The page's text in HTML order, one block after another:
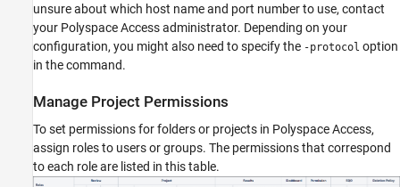
unsure about which host name and port number to use, contact
your Polyspace Accessadministrator. Depending on your
configuration, you might also need to specify the -protocol option
in the command.
Manage Project Permissions
To set permissions for folders or projects in Polyspace Access,
assign roles to users or groups. The permissions that correspond
to each role are listed in this table.